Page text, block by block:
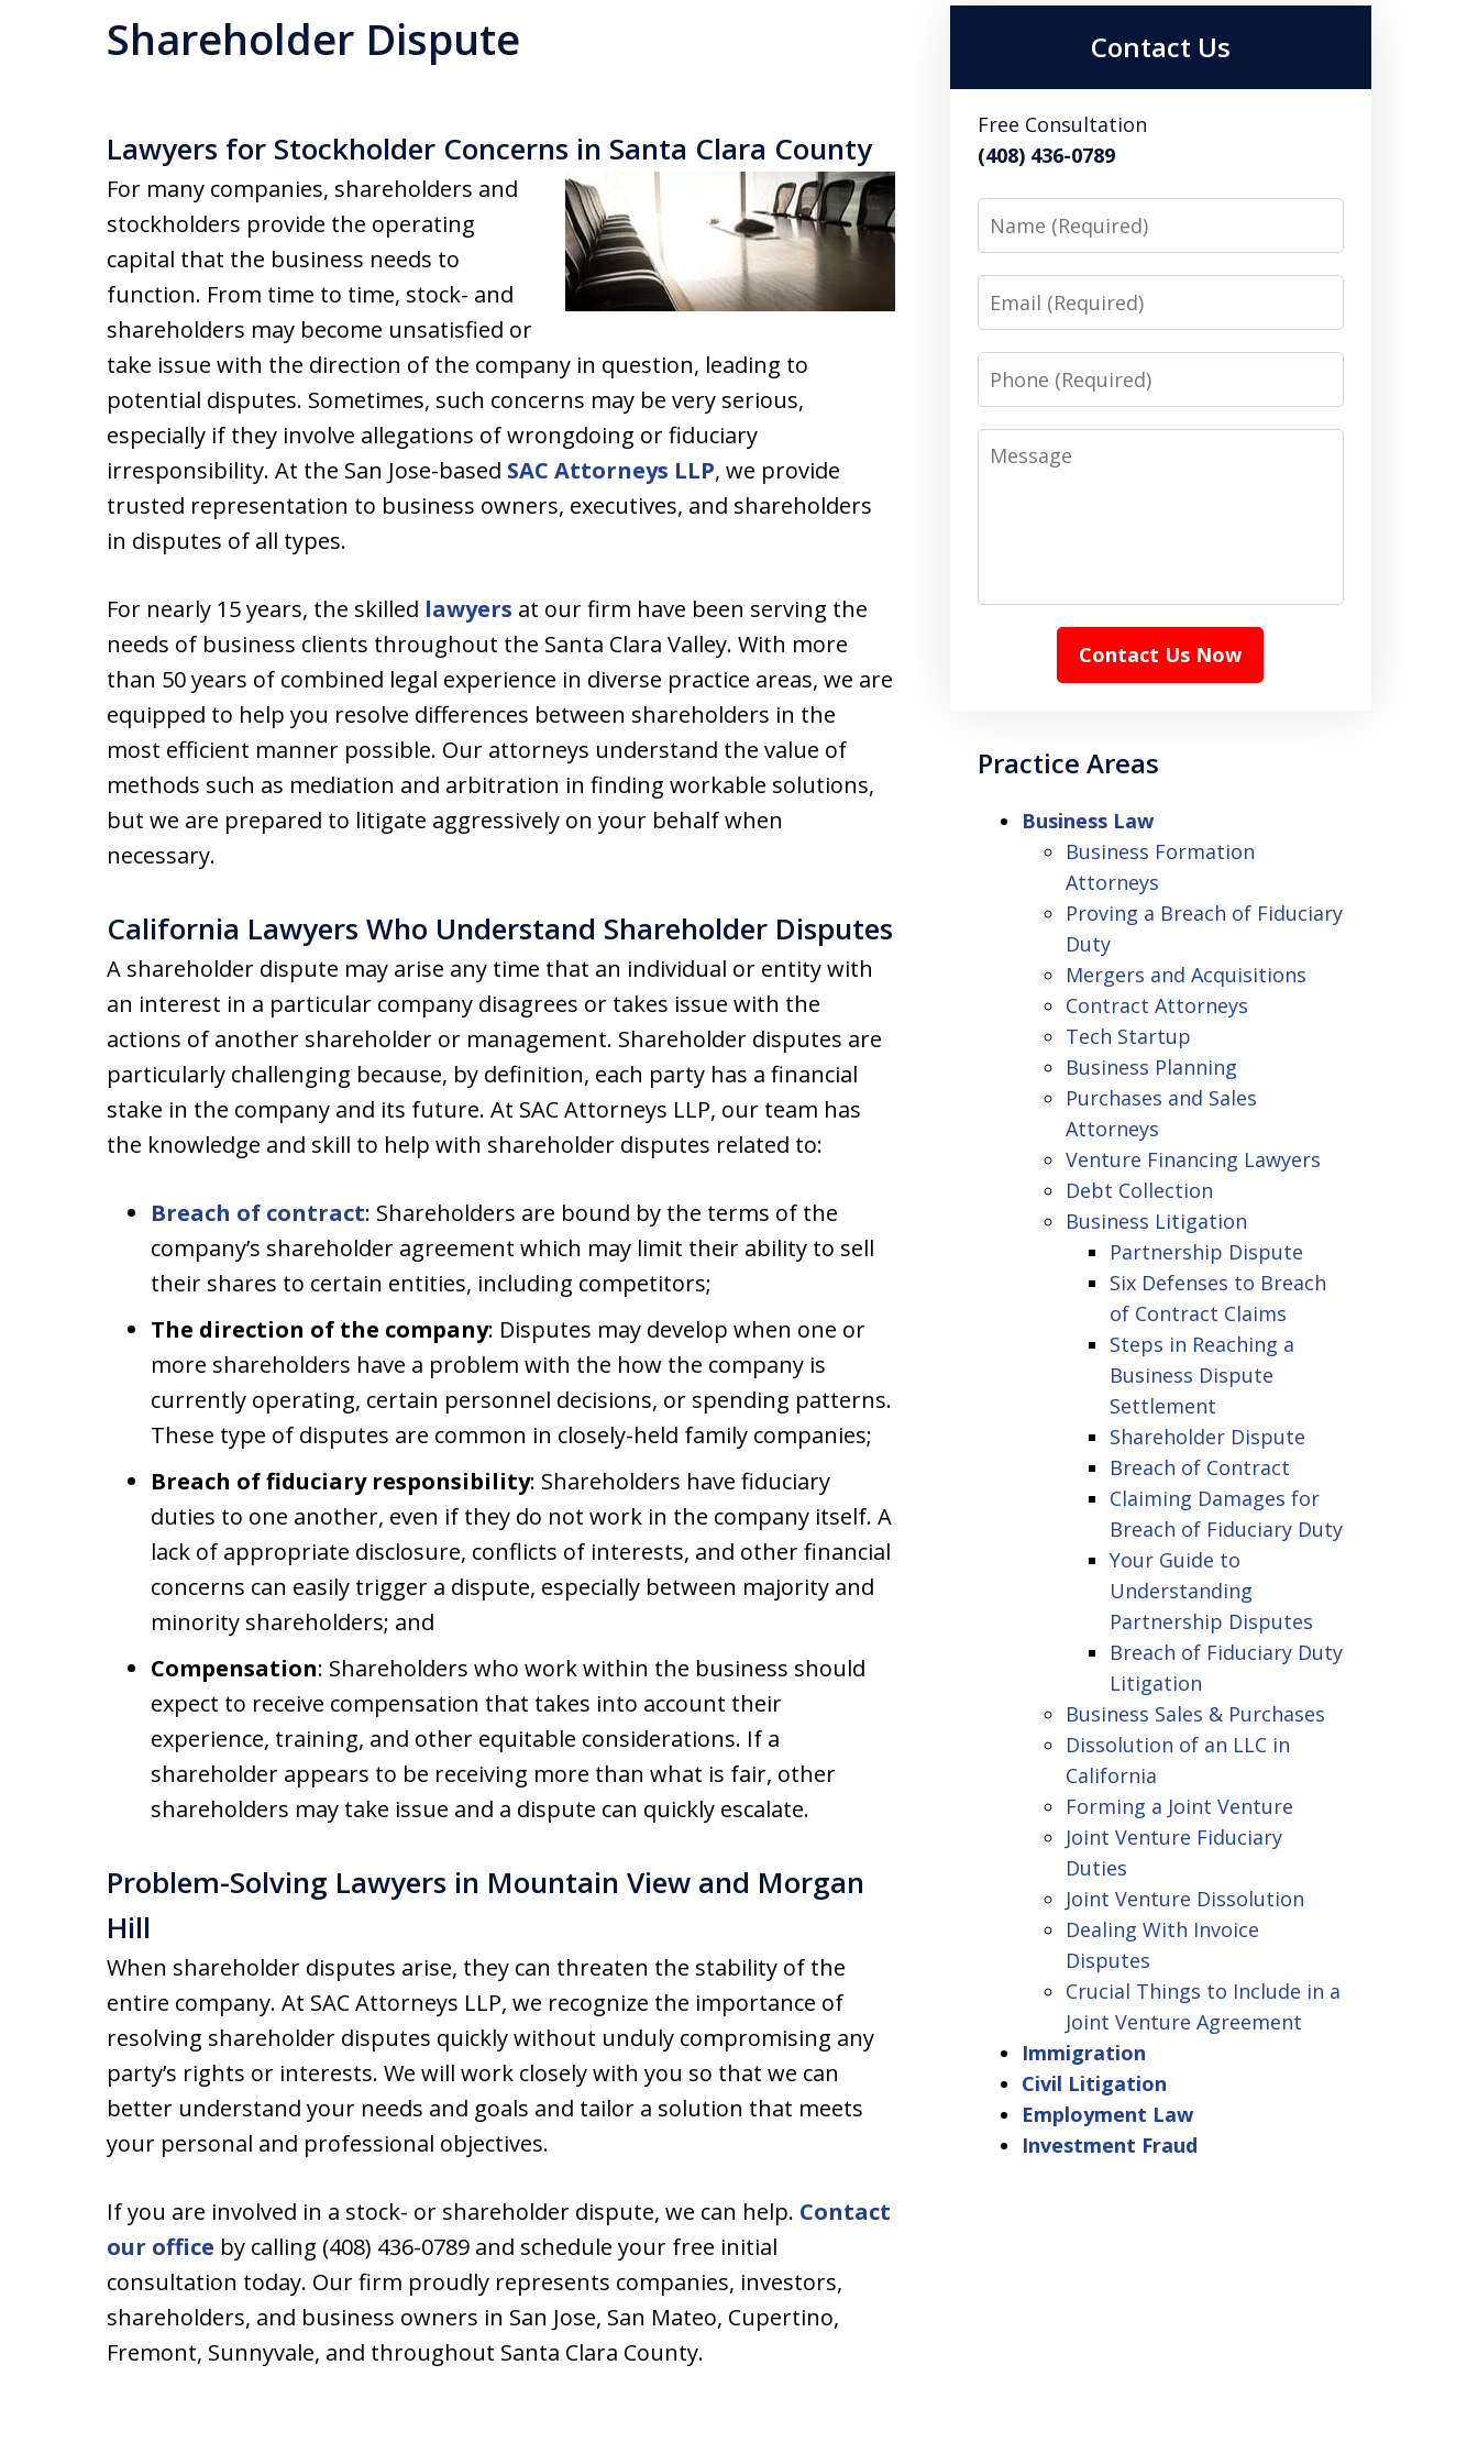
Shareholder Dispute
Lawyers for Stockholder Concerns in Santa Clara County
For many companies, shareholders and
stockholders provide the operating
capital that the business needs to
function. From time to time, stock- and
shareholders may become unsatisfied or
take issue with the direction of the company in question, leading to
potential disputes. Sometimes, such concerns may be very serious,
especially if they involve allegations of wrongdoing or fiduciary
irresponsibility. At the San Jose-based SAC Attorneys LLP, we provide
trusted representation to business owners, executives, and shareholders
in disputes of all types.
For nearly 15 years, the skilled lawyers at our firm have been serving the
needs of business clients throughout the Santa Clara Valley. With more
than 50 years of combined legal experience in diverse practice areas, we are
equipped to help you resolve differences between shareholders in the
most efficient manner possible. Our attorneys understand the value of
methods such as mediation and arbitration in finding workable solutions,
but we are prepared to litigate aggressively on your behalf when
necessary.
California Lawyers Who Understand Shareholder Disputes
A shareholder dispute may arise any time that an individual or entity with
an interest in a particular company disagrees or takes issue with the
actions of another shareholder or management. Shareholder disputes are
particularly challenging because, by definition, each party has a financial
stake in the company and its future. At SAC Attorneys LLP, our team has
the knowledge and skill to help with shareholder disputes related to:
Breach of contract: Shareholders are bound by the terms of the
company’s shareholder agreement which may limit their ability to sell
their shares to certain entities, including competitors;
The direction of the company: Disputes may develop when one or
more shareholders have a problem with the how the company is
currently operating, certain personnel decisions, or spending patterns.
These type of disputes are common in closely-held family companies;
Breach of fiduciary responsibility: Shareholders have fiduciary
duties to one another, even if they do not work in the company itself. A
lack of appropriate disclosure, conflicts of interests, and other financial
concerns can easily trigger a dispute, especially between majority and
minority shareholders; and
Compensation: Shareholders who work within the business should
expect to receive compensation that takes into account their
experience, training, and other equitable considerations. If a
shareholder appears to be receiving more than what is fair, other
shareholders may take issue and a dispute can quickly escalate.
Problem-Solving Lawyers in Mountain View and Morgan
Hill
When shareholder disputes arise, they can threaten the stability of the
entire company. At SAC Attorneys LLP, we recognize the importance of
resolving shareholder disputes quickly without unduly compromising any
party’s rights or interests. We will work closely with you so that we can
better understand your needs and goals and tailor a solution that meets
your personal and professional objectives.
If you are involved in a stock- or shareholder dispute, we can help. Contact
our office by calling (408) 436-0789 and schedule your free initial
consultation today. Our firm proudly represents companies, investors,
shareholders, and business owners in San Jose, San Mateo, Cupertino,
Fremont, Sunnyvale, and throughout Santa Clara County.
Contact Us
Free Consultation
(408) 436-0789
Name
Email
Phone
Message
Contact Us Now
Practice Areas
Business Law
Business Formation
Attorneys
Proving a Breach of Fiduciary
Duty
Mergers and Acquisitions
Contract Attorneys
Tech Startup
Business Planning
Purchases and Sales
Attorneys
Venture Financing Lawyers
Debt Collection
Business Litigation
Partnership Dispute
Six Defenses to Breach
of Contract Claims
Steps in Reaching a
Business Dispute
Settlement
Shareholder Dispute
Breach of Contract
Claiming Damages for
Breach of Fiduciary Duty
Your Guide to
Understanding
Partnership Disputes
Breach of Fiduciary Duty
Litigation
Business Sales & Purchases
Dissolution of an LLC in
California
Forming a Joint Venture
Joint Venture Fiduciary
Duties
Joint Venture Dissolution
Dealing With Invoice
Disputes
Crucial Things to Include in a
Joint Venture Agreement
Immigration
Civil Litigation
Employment Law
Investment Fraud